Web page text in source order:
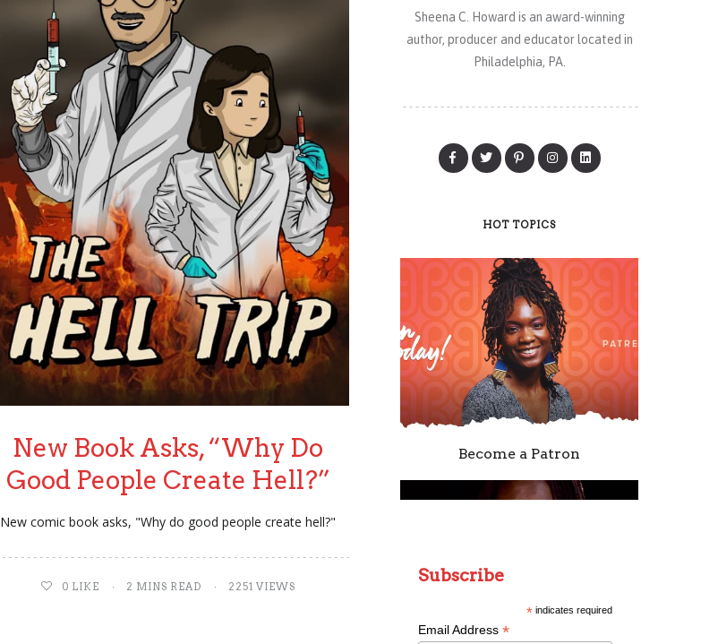
New Book Asks, “Why Do
Good People Create Hell?”
New comic book asks, "Why do good people create hell?"
0 LIKE 2 MINS READ 2251 VIEWS
Sheena C. Howard is an award-winning
author, producer and educator located in
Philadelphia, PA.
HOT TOPICS
Become a Patron
Subscribe
*indicates required
Email Address *